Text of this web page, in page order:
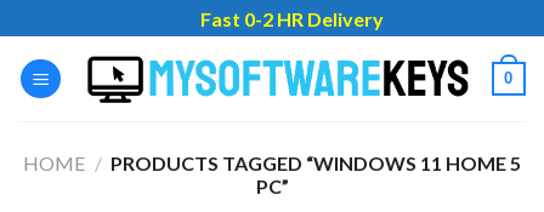
to
content
Fast 0-2 HR Delivery
0
HOME / PRODUCTS TAGGED “WINDOWS 11 HOME 5
PC”